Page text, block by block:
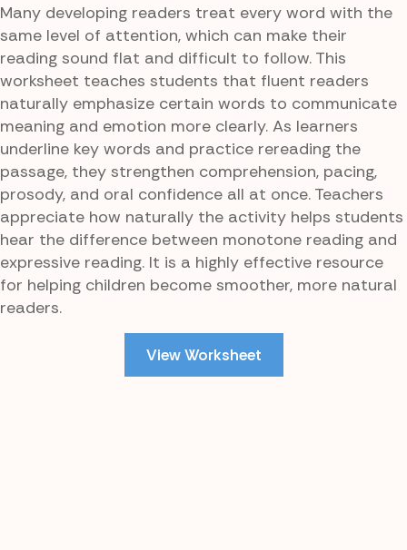
Many developing readers treat every word with the
same level of attention, which can make their
reading sound flat and difficult to follow. This
worksheet teaches students that fluent readers
naturally emphasize certain words to communicate
meaning and emotion more clearly. As learners
underline key words and practice rereading the
passage, they strengthen comprehension, pacing,
prosody, and oral confidence all at once. Teachers
appreciate how naturally the activity helps students
hear the difference between monotone reading and
expressive reading. It is a highly effective resource
for helping children become smoother, more natural
readers.
View Worksheet